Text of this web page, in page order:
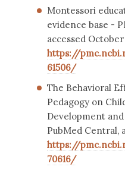
Montessori
evidence base -
accessed October
https://
61506/
The Behavioral
Pedagogy on
Development
PubMed Central,
https://
70616/